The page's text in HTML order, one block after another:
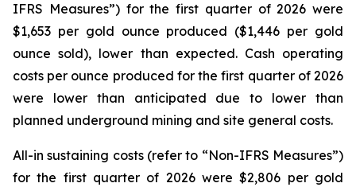
IFRS Measures”) for the first quarter of 2026 were
$1,653 per gold ounce produced ($1,446 per gold
ounce sold), lower than expected. Cash operating
costs per ounce produced for the first quarter of 2026
were lower than anticipated due to lower than
planned underground mining and site general costs.
All-in sustaining costs (refer to “Non-IFRS Measures”)
for the first quarter of 2026 were $2,806 per gold